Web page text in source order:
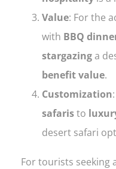
Value: For the
with BBQ
stargazinga
benefit value.
Customization
safaristo
desert safari
For tourists seeking